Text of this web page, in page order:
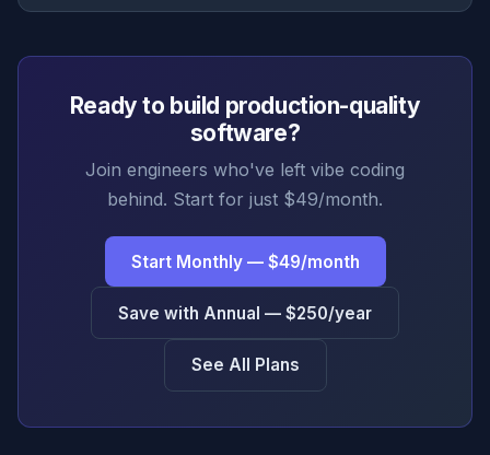
Ready to build production-quality
software?
Join engineers who've left vibe coding
behind. Start for just $49/month.
Start Monthly — $49/month
Save with Annual — $250/year
See All Plans